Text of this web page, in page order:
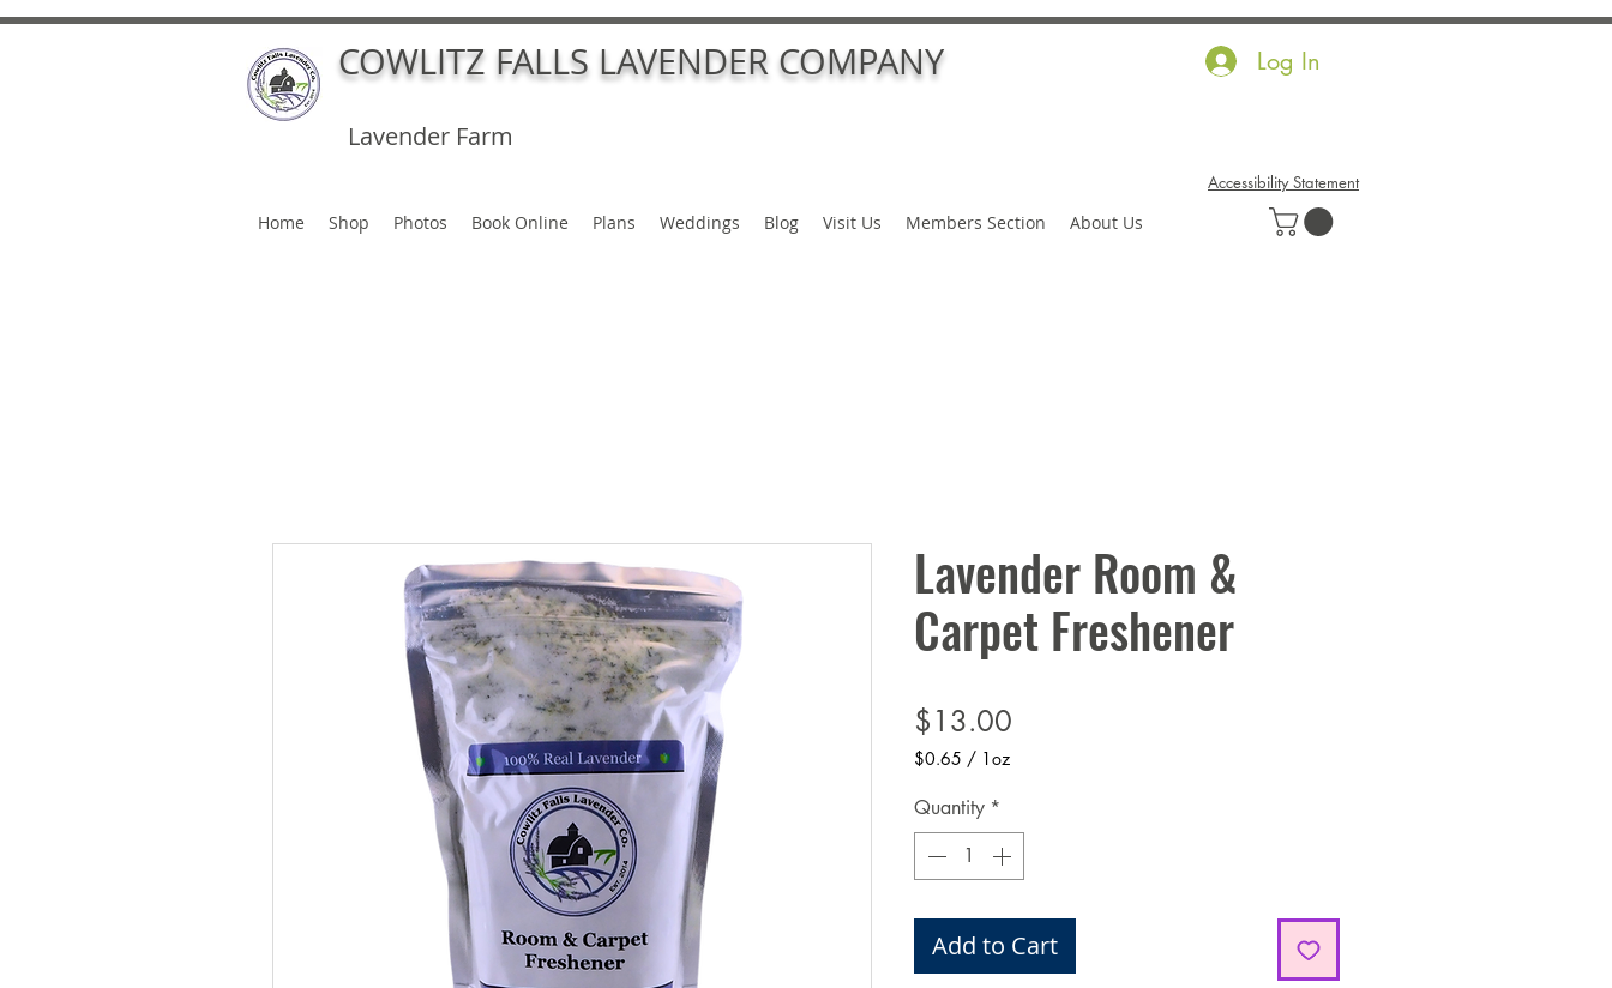
COWLITZ FALLS LAVENDER COMPANY Log In
Lavender Farm
Accessibility Statement
Home Shop Photos Book Online Plans Weddings Blog Visit Us Members Section About Us
Lavender Room &
Carpet Freshener
$13.00
$0.65 / 1oz
per
1
Quantity *
Add to Cart